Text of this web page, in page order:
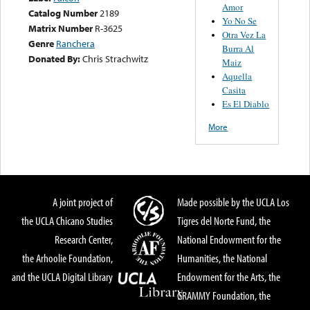
Catalog Number2189
Matrix Number R-3625
Genre Ranchera
Donated By:Chris Strachwitz
Amor
Yo No Se
Otra Vez La
Burra Al
Maiz
Aquella
Casita
Es El Diablo
More
A joint project of
the UCLA Chicano Studies
Research Center,
the Arhoolie Foundation,
and the UCLA Digital Library
Made possible by the UCLA Los
Tigres del Norte Fund, the
National Endowment for the
Humanities, the National
Endowment for the Arts, the
GRAMMY Foundation, the